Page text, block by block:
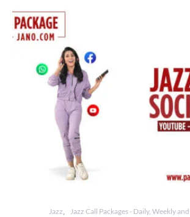
Jazz
Jazz Call Packages - Daily, Weekly